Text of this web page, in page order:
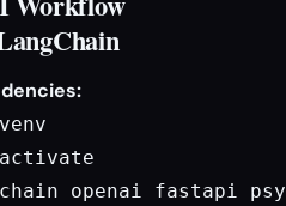
openai fastapi